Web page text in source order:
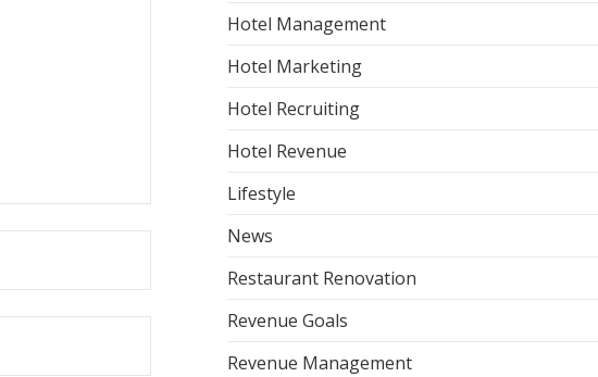
Hotel Management
Hotel Marketing
Hotel Recruiting
Hotel Revenue
Lifestyle
News
Restaurant Renovation
Revenue Goals
Revenue Management